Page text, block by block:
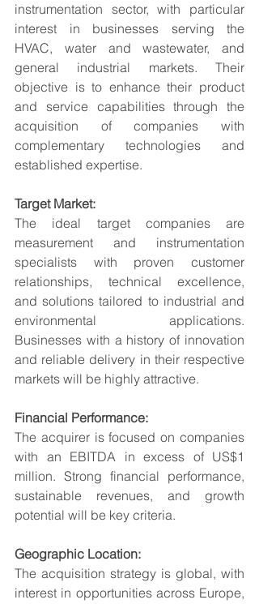
instrumentation sector, with particular
interest in businesses serving the
HVAC, water and wastewater, and
general industrial markets. Their
objective is to enhance their product
and service capabilities through the
acquisition of companies with
complementary technologies and
established expertise.
Target Market:
The ideal target companies are
measurement and instrumentation
specialists with proven customer
relationships, technical excellence,
and solutions tailored to industrial and
environmental applications.
Businesses with a history of innovation
and reliable delivery in their respective
markets will be highly attractive.
Financial Performance:
The acquirer is focused on companies
with an EBITDA in excess of US$1
million. Strong financial performance,
sustainable revenues, and growth
potential will be key criteria.
Geographic Location:
The acquisition strategy is global, with
interest in opportunities across Europe,